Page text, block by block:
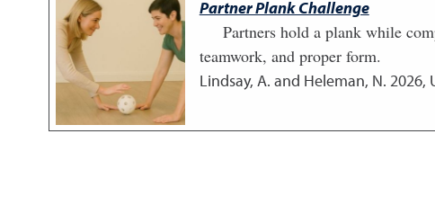
Partner Plank Challenge
Partners hold a plank while
teamwork, and proper form.
Lindsay, A. and Heleman, N. 2026,